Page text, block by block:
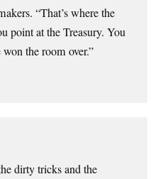
“That’s where the
point at the Treasury. You
the room over.”
dirty tricks and the